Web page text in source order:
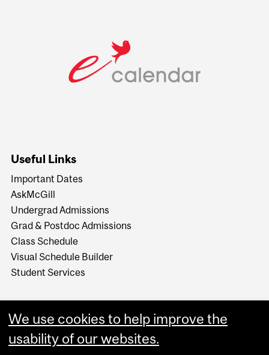
Useful Links
Important Dates
AskMcGill
Undergrad Admissions
Grad & Postdoc Admissions
Class Schedule
Visual Schedule Builder
Student Services
We use cookies to help improve the
usability of our websites.